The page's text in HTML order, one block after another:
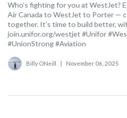
Who’s fighting for you at WestJet?
Air Canada to WestJet to Porter —
together. It’s time to build better,
join.unifor.org/westjet #Unifor
#UnionStrong #Aviation
Billy ONeill | November 06, 2025